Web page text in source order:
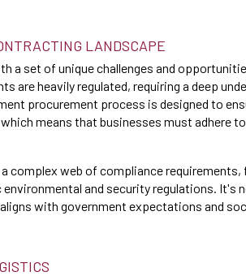
LANDSCAPE
a set of unique challenges and
are heavily regulated, requiring a deep
procurement process is designed to
means that businesses must adhere
complex web of compliance requirements,
and security regulations. It's
with government expectations and